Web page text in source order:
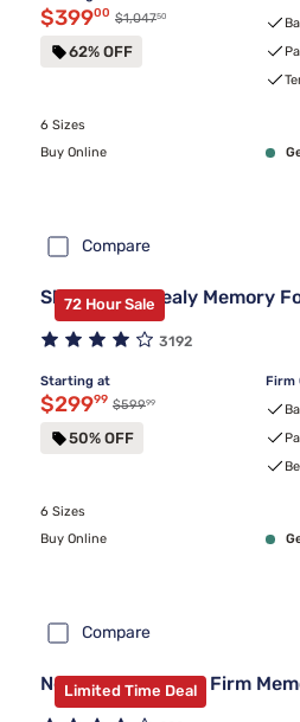
Discounted price
$39900 Original price $1,047.50
$1,04750
62% OFF
6 Sizes
Buy Online
Compare
72 Hour Sale
Sleepy's By Sealy Memory
3192
Starting at
Discounted price
$29999 Original price $599.99
$59999
50% OFF
Firm
6 Sizes
Buy Online
Compare
Limited Time Deal
Nectar Classic 12" Firm